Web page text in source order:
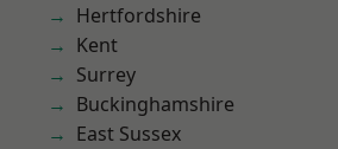
Hertfordshire
Kent
Surrey
Buckinghamshire
East Sussex